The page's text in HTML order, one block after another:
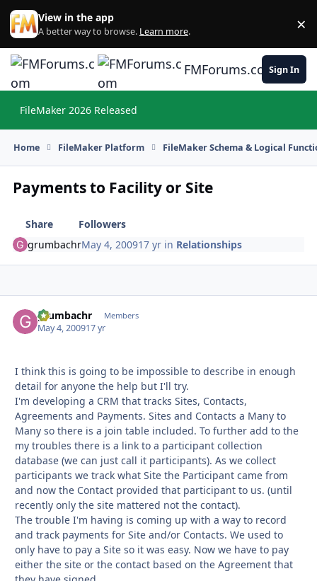
Skip to content
View in the app
A better way to browse. Learn more. ×
FMForums.comSign In
FileMaker 2026 Released
Home FileMaker Platform FileMaker Schema & Logical
Payments to Facility or Site
Share
Followers
grumbachrMay 4, 200917 yr in Relationships
grumbachr Members
May 4, 200917 yr
I think this is going to be impossible to describe in enough
detail for anyone the help but I'll try.
I'm developing a CRM that tracks Sites, Contacts,
Agreements and Payments. Sites and Contacts a Many to
Many so there is a join table included. To further add to the
my troubles there is a link to a participant collection
database (we can just call it participants). As we collect
participants we track what Site the Participant came from
and now the Contact provided that participant to us. (until
recently only the site mattered not the contact).
The trouble I'm having is coming up with a way to record
and track payments for Site and/or Contacts. We used to
only have to pay a Site so it was easy. Now we have to pay
either the site or the contact based on the Agreement that